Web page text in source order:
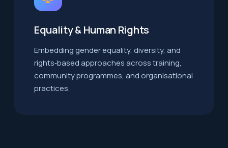
Equality & Human Rights
Embedding gender equality, diversity, and
rights‑based approaches across training,
community programmes, and organisational
practices.